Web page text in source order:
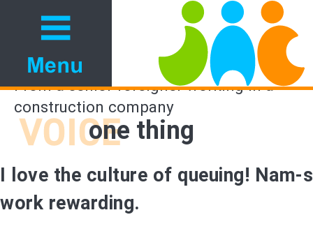
From a senior foreigner working in a
construction company
one thing
I love the culture of queuing! Nam-
work rewarding.